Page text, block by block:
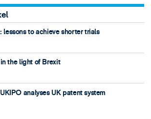
lessons to achieve shorter trials
the light of Brexit
analyses UK patent system